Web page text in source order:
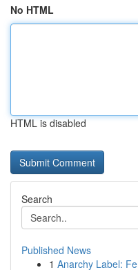
No HTML
HTML is disabled
Search
Published News
1 Anarchy Label: